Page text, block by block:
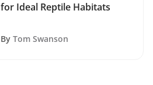
for Ideal Reptile Habitats
By Tom Swanson